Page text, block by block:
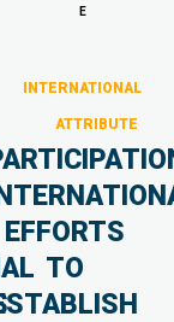
E
INTERNATIONAL
ATTRIBUTE
EFFORTS
TO